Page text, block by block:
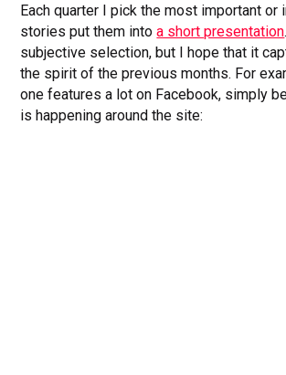
Each quarter I pick the most important or
stories put them intoa short presentation
subjective selection, but I hope that it
the spirit of the previous months. For
one features a lot on Facebook, simply
is happening around the site: